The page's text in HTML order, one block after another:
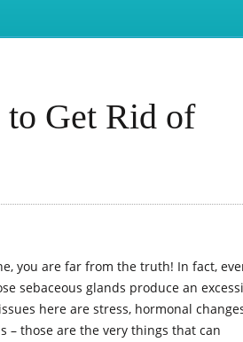
to Get Rid of
you are far from the truth! In fact,
sebaceous glands produce an
here are stress, hormonal
– those are the very things that can